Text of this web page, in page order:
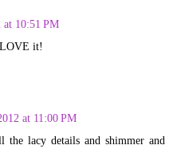
at 10:51 PM
it!
at 11:00 PM
lacy details and shimmer and